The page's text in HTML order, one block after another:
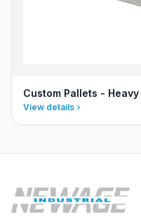
Custom Pallets -
View details